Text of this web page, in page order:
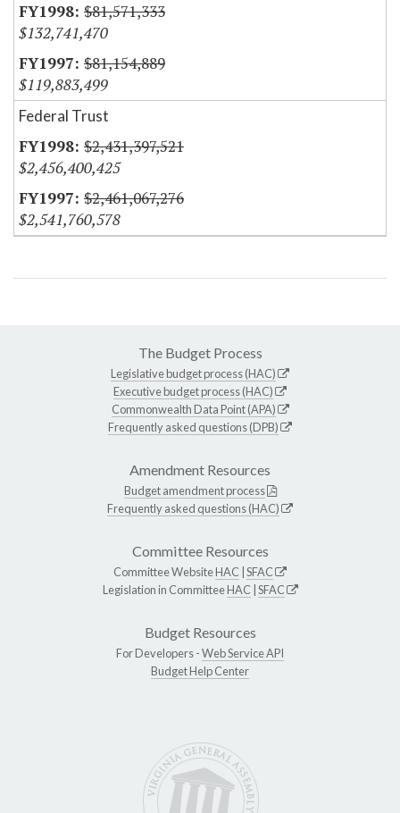
$81,571,333
$132,741,470
$81,154,889
$119,883,499
Federal Trust
$2,431,397,521
$2,456,400,425
$2,461,067,276
$2,541,760,578
The Budget Process
Legislative budget process (HAC)
Executive budget process (HAC)
Commonwealth Data Point (APA)
Frequently asked questions (DPB)
Amendment Resources
Budget amendment process
Frequently asked questions (HAC)
Committee Resources
Committee WebsiteHAC SFAC
Legislation in CommitteeHAC SFAC
Budget Resources
For Developers -Web Service API
Budget Help Center